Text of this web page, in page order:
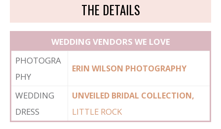
THE DETAILS
WEDDING VENDORS WE LOVE
PHOTOGRA
PHY
ERIN WILSON PHOTOGRAPHY
WEDDING
DRESS
UNVEILED BRIDAL COLLECTION,
LITTLE ROCK